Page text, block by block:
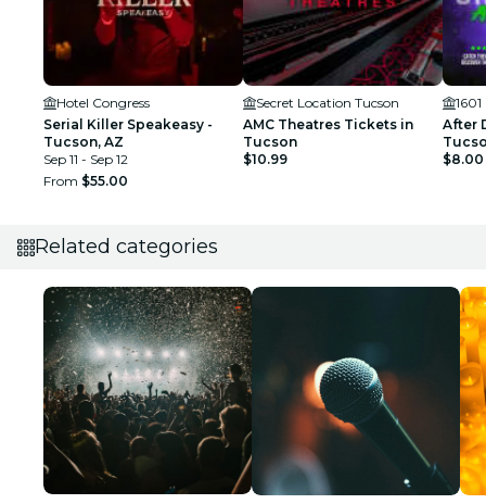
Hotel Congress
Serial Killer Speakeasy -
Tucson, AZ
Sep 11 - Sep 12
From $55.00
Secret Location Tucson
AMC Theatres Tickets in
Tucson
$10.99
After
$8.00
Related categories